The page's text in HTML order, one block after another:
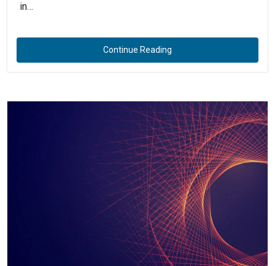
in…
Continue Reading